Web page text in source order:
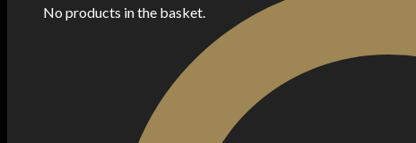
No products in the basket.